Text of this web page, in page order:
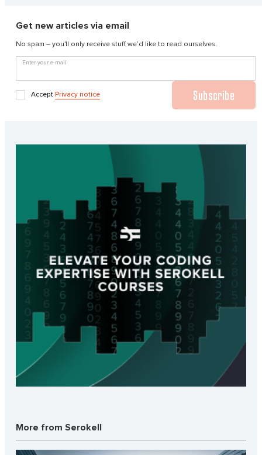
Get new articles via email
No spam – you'll only receive stuff we’d like to read ourselves.
Enter your e-mail
Accept Privacy notice Subscribe
More from Serokell